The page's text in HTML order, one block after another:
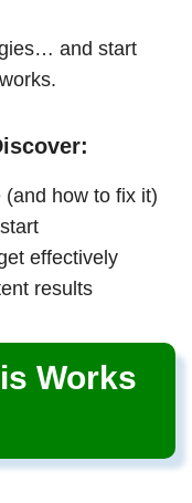
and start
how to fix it)
effectively
results
Works